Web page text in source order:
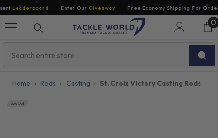
Skip To Content
Leaderboard Enter OurGiveaway Free Economy Shipping For
00
Home › Rods › Casting › St. Croix Victory Casting Rods
Sold Out